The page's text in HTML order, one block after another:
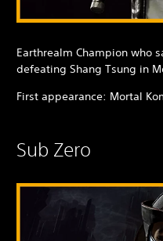
Earthrealm Champion who
defeating Shang Tsung in
First appearance: Mortal
Sub Zero